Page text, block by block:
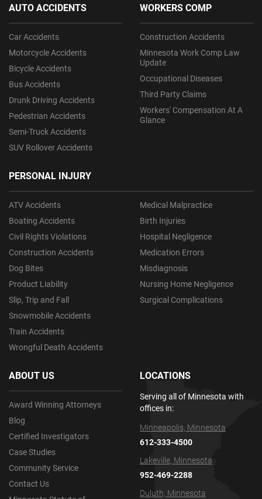
AUTO ACCIDENTS
Car Accidents
Motorcycle Accidents
Bicycle Accidents
Bus Accidents
Drunk Driving Accidents
Pedestrian Accidents
Semi-Truck Accidents
SUV Rollover Accidents
PERSONAL INJURY
ATV Accidents
Boating Accidents
Civil Rights Violations
Construction Accidents
Dog Bites
Product Liability
Slip, Trip and Fall
Snowmobile Accidents
Train Accidents
Wrongful Death Accidents
Medical Malpractice
Birth Injuries
Hospital Negligence
Medication Errors
Misdiagnosis
Nursing Home Negligence
Surgical Complications
WORKERS COMP
Construction Accidents
Minnesota Work Comp Law
Update
Occupational Diseases
Third Party Claims
Workers' Compensation At A
Glance
ABOUT US
Award Winning Attorneys
Blog
Certified Investigators
Case Studies
Community Service
Contact Us
LOCATIONS
Serving all of Minnesota with
offices in:
Minneapolis, Minnesota
612-333-4500
Lakeville, Minnesota
952-469-2288
Duluth, Minnesota